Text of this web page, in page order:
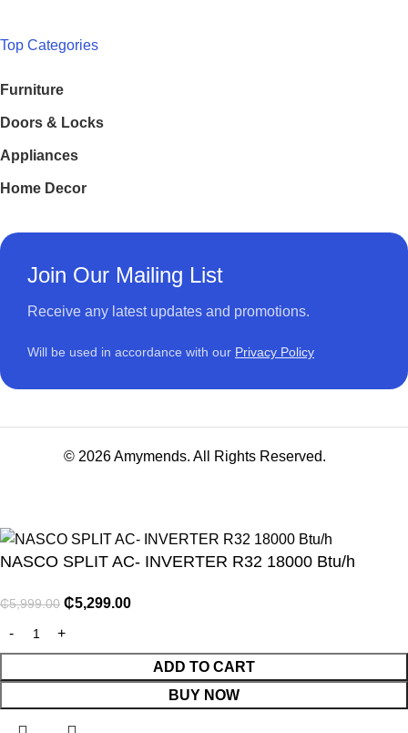
Top Categories
Furniture
Doors & Locks
Appliances
Home Decor
Join Our Mailing List
Receive any latest updates and promotions.
Will be used in accordance with our Privacy Policy
© 2026 Amymends. All Rights Reserved.
NASCO SPLIT AC- INVERTER R32 18000 Btu/h
₵5,999.00 ₵5,299.00
ADD TO CART
BUY NOW